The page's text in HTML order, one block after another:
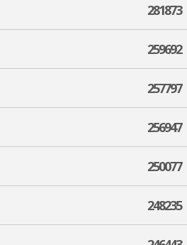
281873
259692
257797
256947
250077
248235